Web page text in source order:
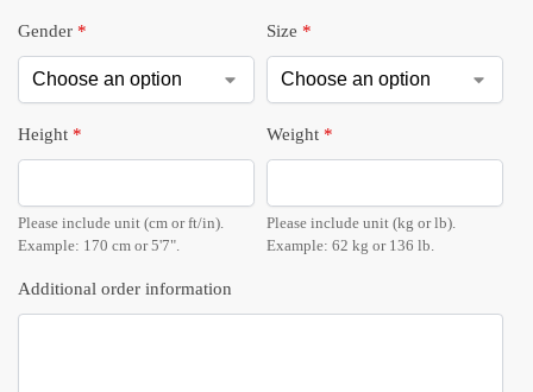
Gender * Size *
Height *
Please include unit (cm or ft/in).
Example: 170 cm or 5'7".
Weight *
Please include unit (kg or lb).
Example: 62 kg or 136 lb.
Additional order information